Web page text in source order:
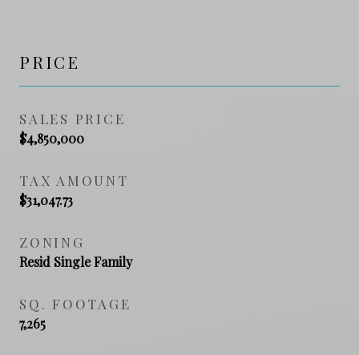
PRICE
SALES PRICE
$4,850,000
TAX AMOUNT
$31,047.73
ZONING
Resid Single Family
SQ. FOOTAGE
7,265